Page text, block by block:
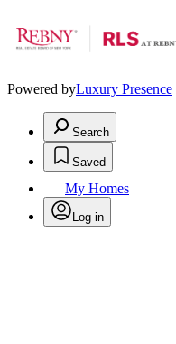
Powered byLuxury Presence
Search
Saved
My Homes
Log in